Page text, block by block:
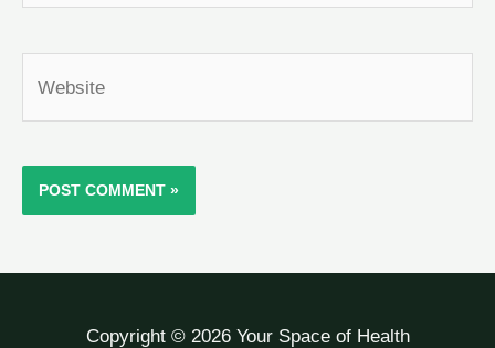
Copyright © 2026 Your Space of Health